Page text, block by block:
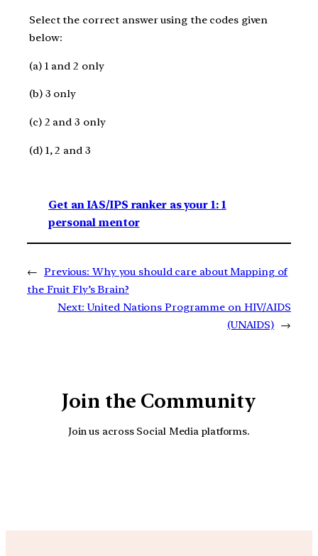
Select the correct answer using the codes given
below:
(a) 1 and 2 only
(b) 3 only
(c) 2 and 3 only
(d) 1, 2 and 3
Get an IAS/IPS ranker as your 1: 1
personal mentor
← Previous: Why you should care about Mapping of
the Fruit Fly’s Brain?
Next: United Nations Programme on HIV/AIDS
(UNAIDS) →
Join the Community
Join us across Social Media platforms.